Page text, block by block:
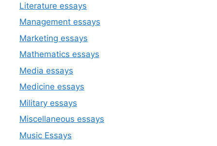
Literature essays
Management essays
Marketing essays
Mathematics essays
Media essays
Medicine essays
Military essays
Miscellaneous essays
Music Essays